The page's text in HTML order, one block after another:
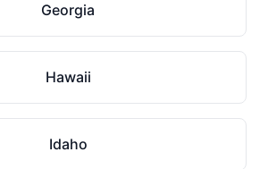
Georgia
Hawaii
Idaho